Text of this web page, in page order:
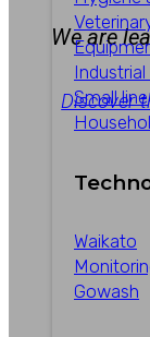
Small line
Waikato
Gowash
We are
Discover